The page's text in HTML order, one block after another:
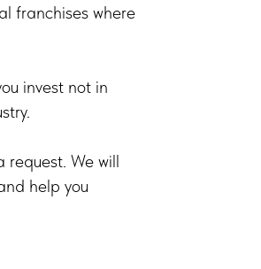
franchises where
invest not in
request. We will
help you